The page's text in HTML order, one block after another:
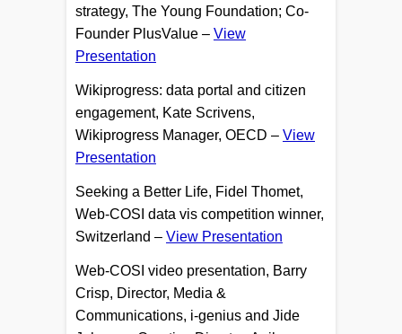
strategy, The Young Foundation; Co-
Founder PlusValue – View
Presentation
Wikiprogress: data portal and citizen
engagement, Kate Scrivens,
Wikiprogress Manager, OECD – View
Presentation
Seeking a Better Life, Fidel Thomet,
Web-COSI data vis competition winner,
Switzerland – View Presentation
Web-COSI video presentation, Barry
Crisp, Director, Media &
Communications, i-genius and Jide